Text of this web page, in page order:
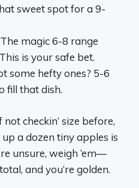
sweet spot for a 9-
magic 6-8 range
is your safe bet.
some hefty ones? 5-6
fill that dish.
checkin’ size before,
a dozen tiny apples is
unsure, weigh ‘em—
and you’re golden.